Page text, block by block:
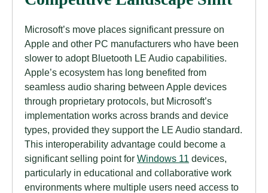
Microsoft’s move places significant pressure on
Apple and other PC manufacturers who have been
slower to adopt Bluetooth LE Audio capabilities.
Apple’s ecosystem has long benefited from
seamless audio sharing between Apple devices
through proprietary protocols, but Microsoft’s
implementation works across brands and device
types, provided they support the LE Audio standard.
This interoperability advantage could become a
significant selling point for Windows 11 devices,
particularly in educational and collaborative work
environments where multiple users need access to